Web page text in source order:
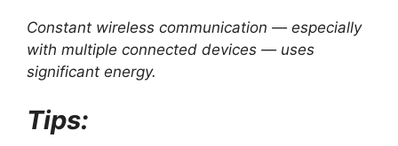
Constant wireless communication — especially
with multiple connected devices — uses
significant energy.
Tips: